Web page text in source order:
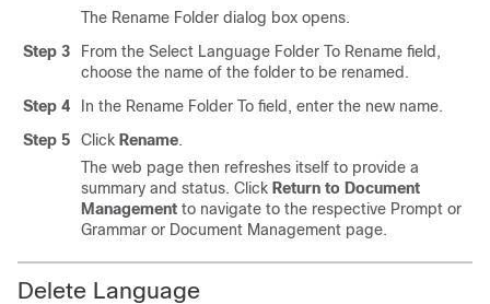
The Rename Folder dialog box opens.
Step 3
From the Select Language Folder To Rename field,
choose the name of the folder to be renamed.
Step 4
In the Rename Folder To field, enter the new name.
Step 5
Click Rename.
The web page then refreshes itself to provide a
summary and status. Click Return to Document
Management to navigate to the respective Prompt or
Grammar or Document Management page.
Delete Language